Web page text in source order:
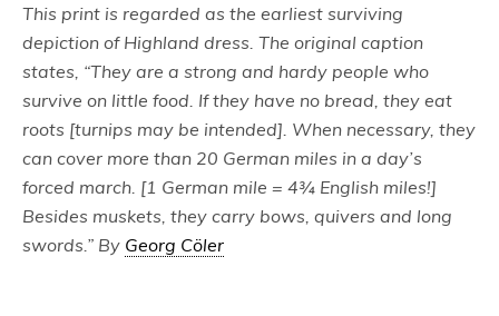
This print is regarded as the earliest surviving
depiction of Highland dress. The original caption
states, “They are a strong and hardy people who
survive on little food. If they have no bread, they eat
roots [turnips may be intended]. When necessary, they
can cover more than 20 German miles in a day’s
forced march. [1 German mile = 4¾ English miles!]
Besides muskets, they carry bows, quivers and long
swords.” By Georg Cöler